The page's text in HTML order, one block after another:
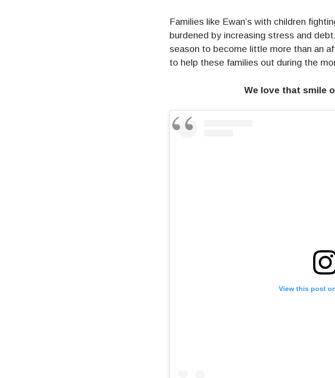
Families like Ewan’s with children
burdened by increasing stress and
season to become little more than an
to help these families out during the
We love that smile
View this post